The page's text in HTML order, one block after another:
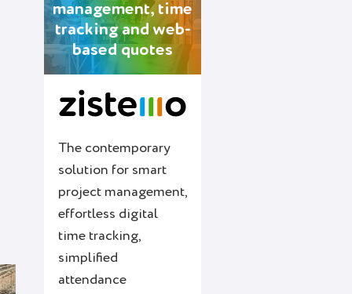
management, time
tracking and web-
based quotes
The contemporary
solution for smart
project management,
effortless digital
time tracking,
simplified
attendance